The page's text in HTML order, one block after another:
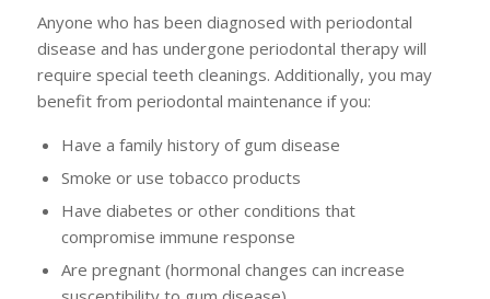
Anyone who has been diagnosed with periodontal
disease and has undergone periodontal therapy will
require special teeth cleanings. Additionally, you may
benefit from periodontal maintenance if you:
Have a family history of gum disease
Smoke or use tobacco products
Have diabetes or other conditions that
compromise immune response
Are pregnant (hormonal changes can increase